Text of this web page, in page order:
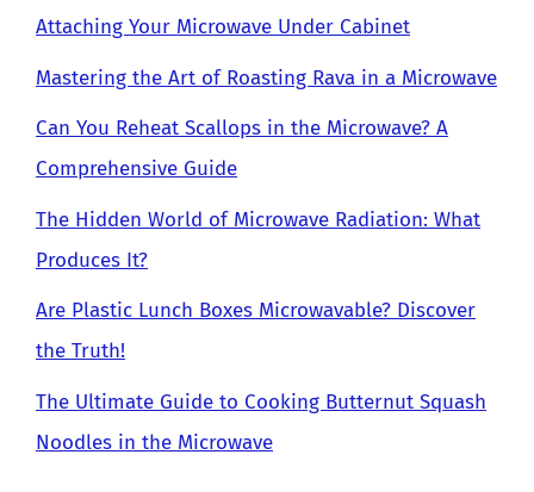
Attaching Your Microwave Under Cabinet
Mastering the Art of Roasting Rava in a Microwave
Can You Reheat Scallops in the Microwave? A
Comprehensive Guide
The Hidden World of Microwave Radiation: What
Produces It?
Are Plastic Lunch Boxes Microwavable? Discover
the Truth!
The Ultimate Guide to Cooking Butternut Squash
Noodles in the Microwave